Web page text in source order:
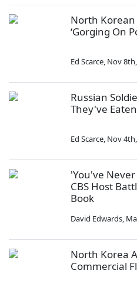
North Korean
‘Gorging On
Ed Scarce, Nov
Russian
They've
Ed Scarce, Nov
'You've
CBS Host
Book
David Edwards,
North Korea
Commercial